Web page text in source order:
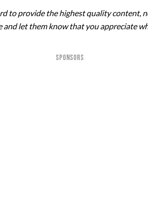
to provide the highest quality content,
let them know that you appreciate
SPONSORS